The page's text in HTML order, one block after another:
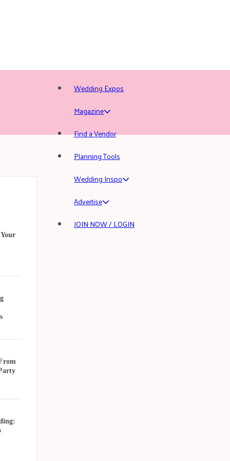
Wedding Expos
Magazine
Find a Vendor
Planning Tools
Wedding Inspo
Advertise
JOIN NOW / LOGIN